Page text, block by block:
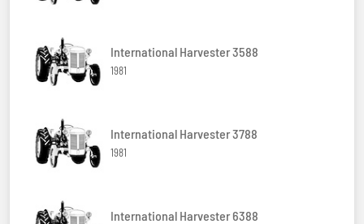
International Harvester 3588
1981
International Harvester 3788
1981
International Harvester 6388